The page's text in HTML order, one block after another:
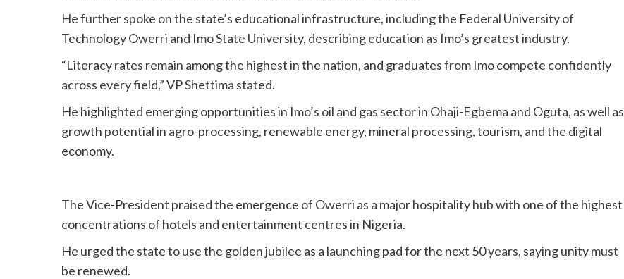
He further spoke on the state’s educational infrastructure, including the Federal University of
Technology Owerri and Imo State University, describing education as Imo’s greatest industry.
“Literacy rates remain among the highest in the nation, and graduates from Imo compete confidently
across every field,” VP Shettima stated.
He highlighted emerging opportunities in Imo’s oil and gas sector in Ohaji-Egbema and Oguta, as well as
growth potential in agro-processing, renewable energy, mineral processing, tourism, and the digital
economy.
The Vice-President praised the emergence of Owerri as a major hospitality hub with one of the highest
concentrations of hotels and entertainment centres in Nigeria.
He urged the state to use the golden jubilee as a launching pad for the next 50 years, saying unity must
be renewed.